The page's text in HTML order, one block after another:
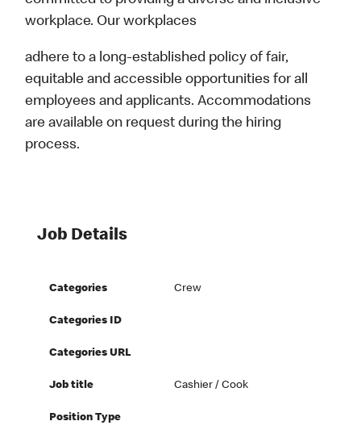
workplace. Our workplaces
adhere to a long-established policy of fair,
equitable and accessible opportunities for all
employees and applicants. Accommodations
are available on request during the hiring
process.
Job Details
Categories Crew
Categories ID
Categories URL
Job title Cashier / Cook
Position Type